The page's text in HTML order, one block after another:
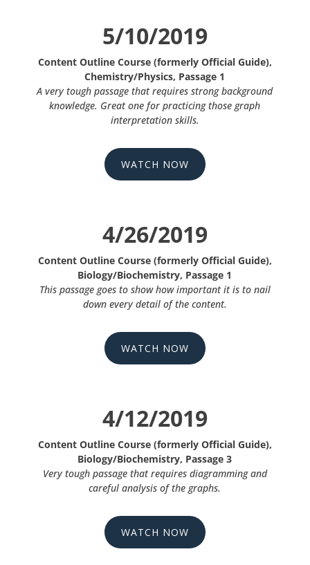
5/10/2019
Content Outline Course (formerly Official Guide),
Chemistry/Physics, Passage 1
A very tough passage that requires strong background
knowledge. Great one for practicing those graph
interpretation skills.
WATCH NOW
4/26/2019
Content Outline Course (formerly Official Guide),
Biology/Biochemistry, Passage 1
This passage goes to show how important it is to nail
down every detail of the content.
WATCH NOW
4/12/2019
Content Outline Course (formerly Official Guide),
Biology/Biochemistry, Passage 3
Very tough passage that requires diagramming and
careful analysis of the graphs.
WATCH NOW